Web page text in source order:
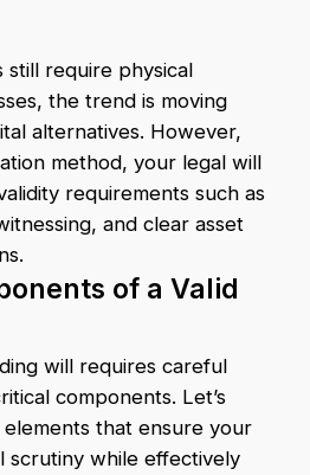
still require physical
the trend is moving
alternatives. However,
method, your legal will
requirements such as
and clear asset
of a Valid
will requires careful
components. Let’s
that ensure your
scrutiny while effectively